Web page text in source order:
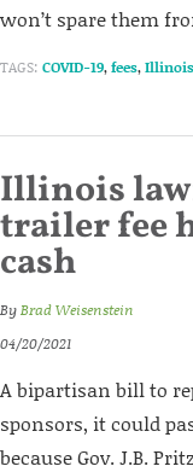
won’t spare them
TAGS: COVID-19,fees,Illinois
Illinois
trailer fee
cash
ByBrad Weisenstein
04/20/2021
A bipartisan bill to
sponsors, it could
because Gov. J.B.